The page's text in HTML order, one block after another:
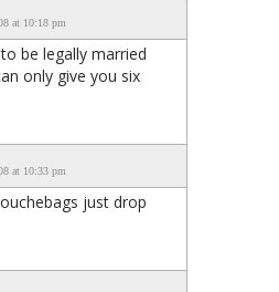
at 10:18 pm
be legally married
only give you six
at 10:33 pm
just drop